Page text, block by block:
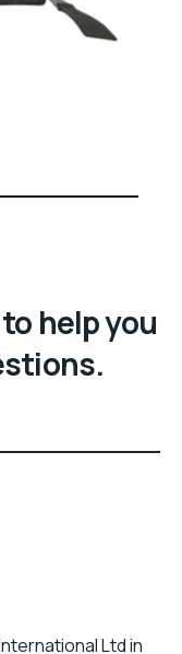
help you
Ltd in